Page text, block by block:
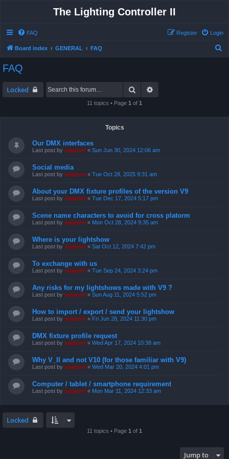
The Lighting Controller II
FAQ Login
Register
Board index GENERAL FAQ
FAQ
Locked Search
11 topics • Page 1 of 1
Topics
Our DMX interfaces
Last post by support « Sun Jun 30, 2024 12:06 am
Social media
Last post by support « Tue Oct 28, 2025 9:31 am
About your DMX fixture profiles of the version V9
Last post by support « Tue Dec 17, 2024 5:17 pm
Scene name characters to avoid for cross platorm
Last post by support « Mon Oct 28, 2024 9:35 am
Where is your lightshow
Last post by support « Sat Oct 12, 2024 7:42 pm
To exchange with us
Last post by support « Tue Sep 24, 2024 3:24 pm
Any risks for my lightshows made with V9 ?
Last post by support « Sun Aug 11, 2024 5:52 pm
How to import / export / send your lightshow
Last post by support « Fri Jun 28, 2024 11:30 pm
DMX fixture profile request
Last post by support « Wed Apr 17, 2024 10:38 am
Why V_II and not V10 (for those familiar with V9)
Last post by support « Wed Mar 20, 2024 4:01 pm
Computer / tablet / smartphone requirement
Last post by support « Mon Mar 11, 2024 12:33 am
Locked
11 topics • Page 1 of 1
Jump to